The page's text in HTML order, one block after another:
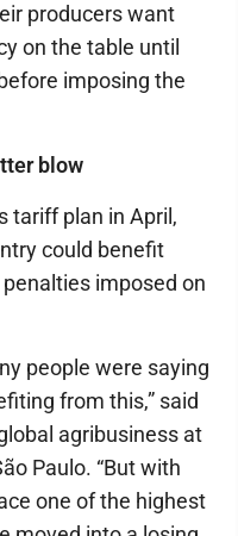
producers want
on the table until
imposing the
blow
tariff plan in April,
could benefit
imposed on
people were saying
from this,” said
agribusiness at
Paulo. “But with
one of the highest